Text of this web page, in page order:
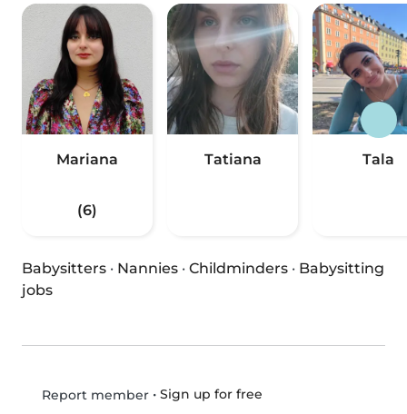
Mariana
(6)
Tatiana Tala
Babysitters · Nannies · Childminders · Babysitting
jobs
Report member• Sign up for free